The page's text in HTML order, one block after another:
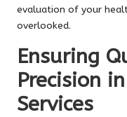
evaluation of your
overlooked.
Ensuring
Precision
Services